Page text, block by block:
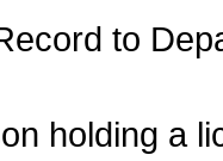
to
holding a